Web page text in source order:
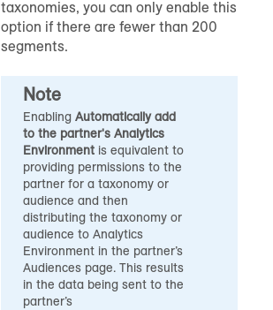
taxonomies, you can only enable this
option if there are fewer than 200
segments.
Note
Enabling Automatically add
to the partner's Analytics
Environment is equivalent to
providing permissions to the
partner for a taxonomy or
audience and then
distributing the taxonomy or
audience to Analytics
Environment in the partner’s
Audiences page. This results
in the data being sent to the
partner’s